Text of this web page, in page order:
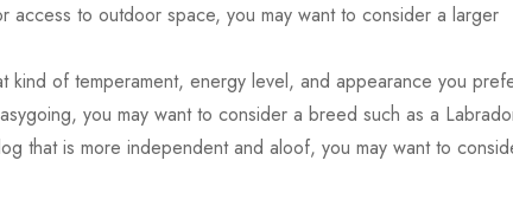
access to outdoor space, you may want to consider a larger
kind of temperament, energy level, and appearance you
you may want to consider a breed such as a
that is more independent and aloof, you may want to